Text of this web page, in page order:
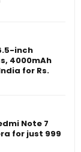
inch
4000mAh
for Rs.
Note 7
for just 999